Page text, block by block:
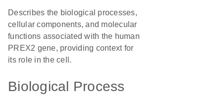
Describes the biological processes,
cellular components, and molecular
functions associated with the human
PREX2 gene, providing context for
its role in the cell.
Biological Process